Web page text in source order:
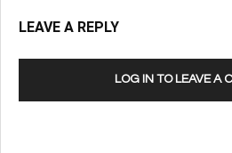
LEAVE A REPLY
LOG IN TO LEAVE A